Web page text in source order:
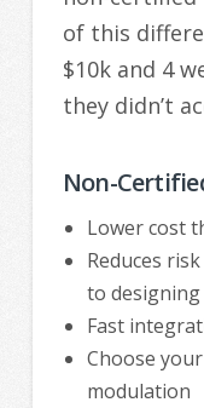
of this
$10k and 4
they didn’t
Non-
Lower cost
Reduces
to
Fast
Choose
modulation